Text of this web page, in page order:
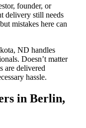
founder, or
delivery still needs
mistakes here can
ND handles
Doesn’t matter
are delivered
hassle.
in Berlin,